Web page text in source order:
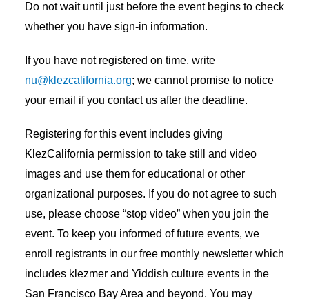
Do not wait until just before the event begins to check
whether you have sign-in information.
If you have not registered on time, write
nu@klezcalifornia.org; we cannot promise to notice
your email if you contact us after the deadline.
Registering for this event includes giving
KlezCalifornia permission to take still and video
images and use them for educational or other
organizational purposes. If you do not agree to such
use, please choose “stop video” when you join the
event. To keep you informed of future events, we
enroll registrants in our free monthly newsletter which
includes klezmer and Yiddish culture events in the
San Francisco Bay Area and beyond. You may